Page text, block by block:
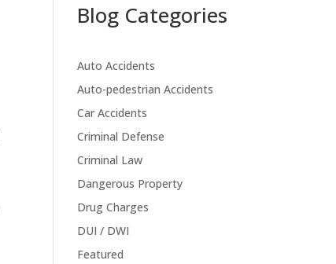
Blog Categories
Auto Accidents
Auto-pedestrian Accidents
Car Accidents
Criminal Defense
Criminal Law
Dangerous Property
Drug Charges
DUI / DWI
Featured